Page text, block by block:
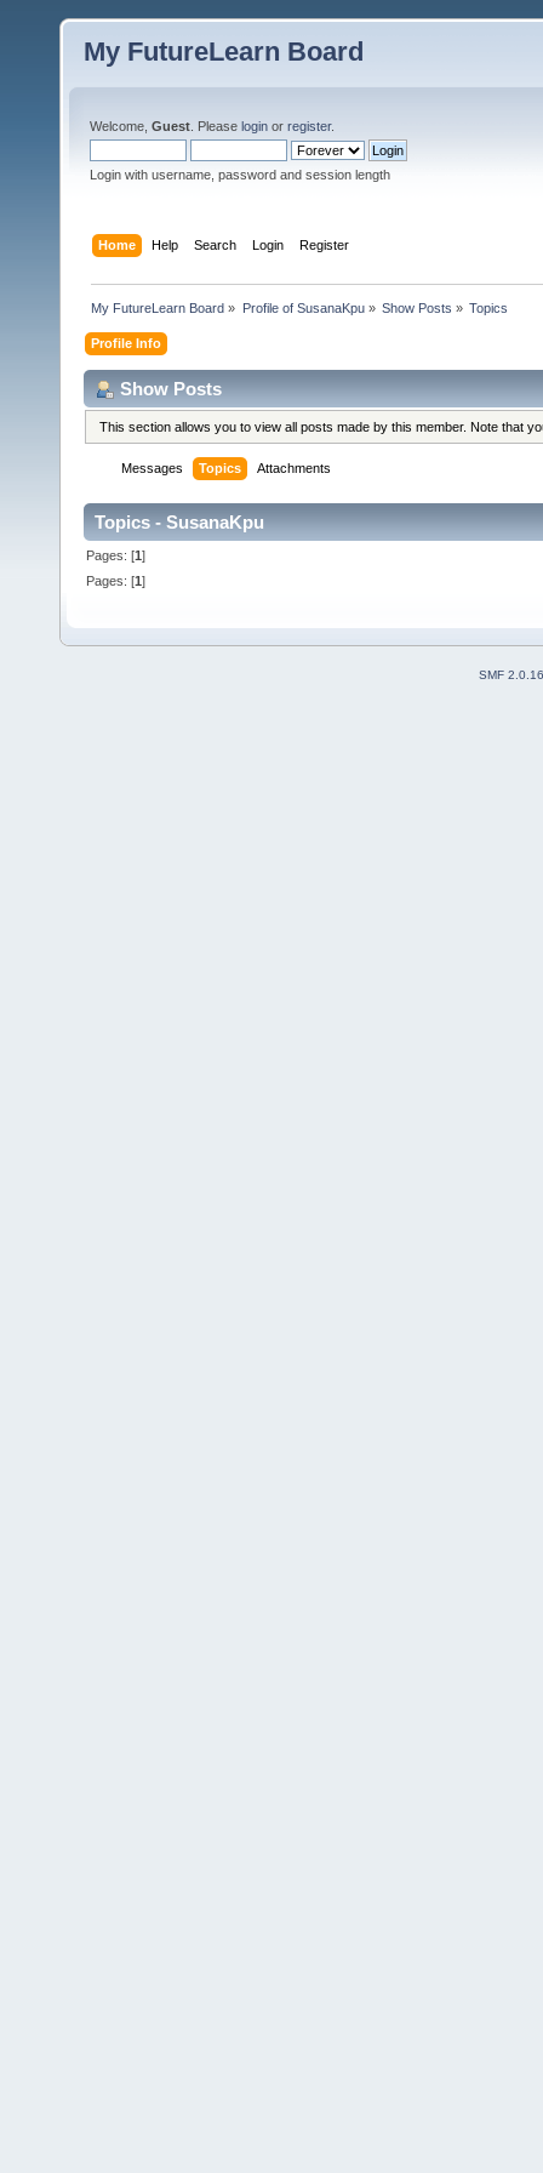
My FutureLearn Board
Welcome, Guest . Please login or register.
Login with username, password and session length
Home Help Search Login Register
My FutureLearn Board » Profile of SusanaKpu» Show Posts » Topics
Profile Info
Show Posts
This section allows you to view all posts made by this member. Note that
Messages Topics Attachments
Topics - SusanaKpu
Pages: [1]
Pages: [1]
SMF 2.0.16